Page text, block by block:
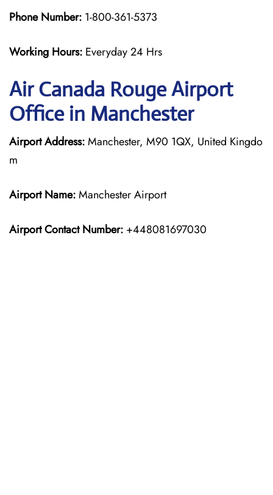
Phone Number: 1-800-361-5373
Working Hours: Everyday 24 Hrs
Air Canada RougeAirport
Office in Manchester
Airport Address:Manchester, M90 1QX, United Kingdo
m
Airport Name:Manchester Airport
Airport Contact Number: +448081697030